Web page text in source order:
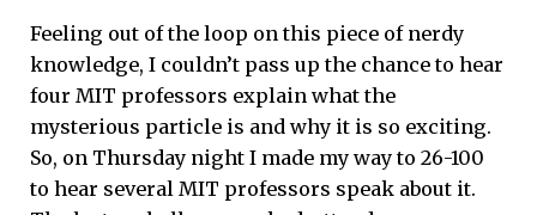
Feeling out of the loop on this piece of nerdy
knowledge, I couldn’t pass up the chance to hear
four MIT professors explain what the
mysterious particle is and why it is so exciting.
So, on Thursday night I made my way to 26-100
to hear several MIT professors speak about it.